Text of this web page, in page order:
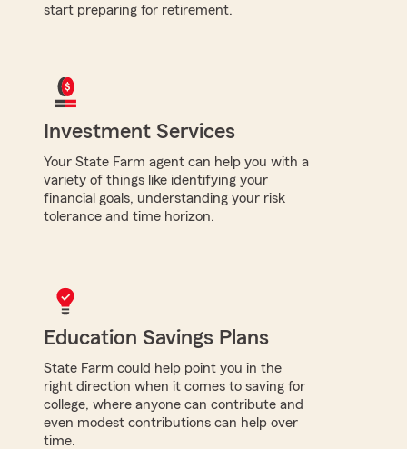
start preparing for retirement.
Investment Services
Your State Farm agent can help you with a
variety of things like identifying your
financial goals, understanding your risk
tolerance and time horizon.
Education Savings Plans
State Farm could help point you in the
right direction when it comes to saving for
college, where anyone can contribute and
even modest contributions can help over
time.